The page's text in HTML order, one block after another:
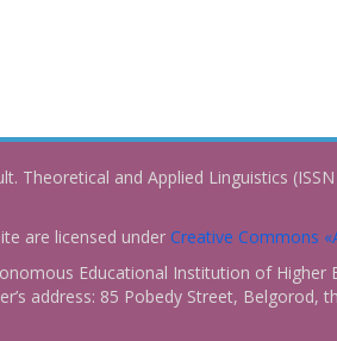
Theoretical and Applied Linguistics
are licensed under Creative Commons
Educational Institution of Higher
address: 85 Pobedy Street, Belgorod,